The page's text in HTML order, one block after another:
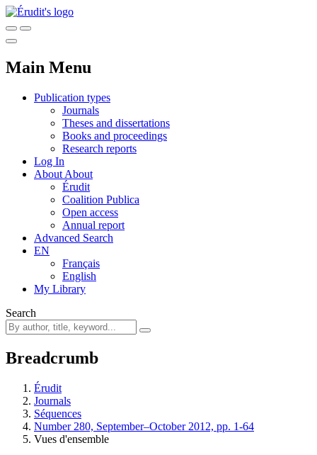
Main Menu
Publication types
Journals
Theses and dissertations
Books and proceedings
Research reports
Log In
About About
Érudit
Coalition Publica
Open access
Annual report
Advanced Search
EN
Français
English
My Library
Search
Breadcrumb
Érudit
Journals
Séquences
Number 280, September–October 2012, pp. 1-64
Vues d'ensemble